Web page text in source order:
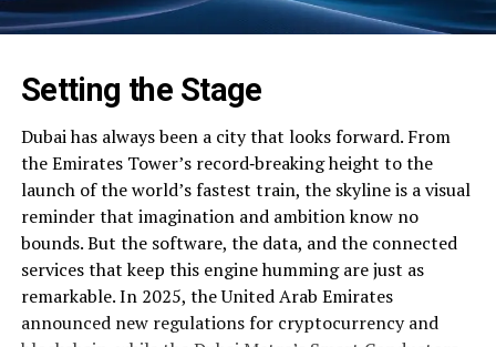
Setting the Stage
Dubai has always been a city that looks forward. From
the Emirates Tower’s record‑breaking height to the
launch of the world’s fastest train, the skyline is a visual
reminder that imagination and ambition know no
bounds. But the software, the data, and the connected
services that keep this engine humming are just as
remarkable. In 2025, the United Arab Emirates
announced new regulations for cryptocurrency and